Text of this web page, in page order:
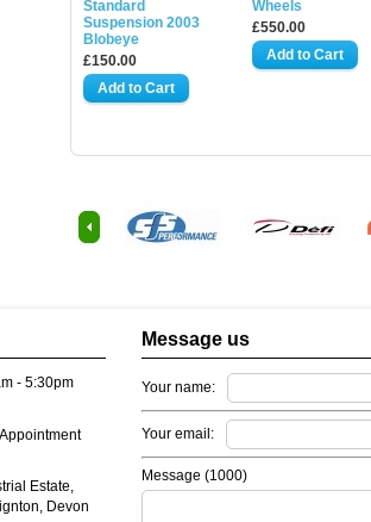
Standard
Suspension 2003
Blobeye
£150.00
Wheels
£550.00
- 5:30pm
Estate,
Devon
Message us
Your name:
Your email:
Message (1000)